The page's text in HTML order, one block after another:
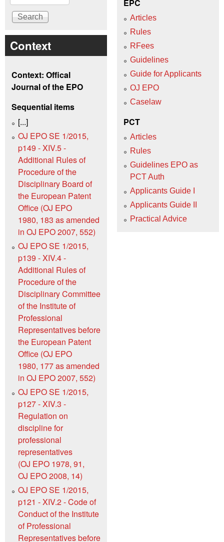
Context
Context: Offical
Journal of the EPO
Sequential items
[...]
OJ EPO SE 1/2015,
p149 - XIV.5 -
Additional Rules of
Procedure of the
Disciplinary Board of
the European Patent
Office (OJ EPO
1980, 183 as amended
in OJ EPO 2007, 552)
OJ EPO SE 1/2015,
p139 - XIV.4 -
Additional Rules of
Procedure of the
Disciplinary Committee
of the Institute of
Professional
Representatives before
the European Patent
Office (OJ EPO
1980, 177 as amended
in OJ EPO 2007, 552)
OJ EPO SE 1/2015,
p127 - XIV.3 -
Regulation on
discipline for
professional
representatives
(OJ EPO 1978, 91,
OJ EPO 2008, 14)
OJ EPO SE 1/2015,
p121 - XIV.2 - Code of
Conduct of the Institute
of Professional
Representatives before
EPC
Articles
Rules
RFees
Guidelines
Guide for Applicants
OJ EPO
Caselaw
PCT
Articles
Rules
Guidelines EPO as
PCT Auth
Applicants Guide I
Applicants Guide II
Practical Advice